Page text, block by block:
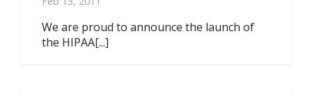
We are proud to announce the launch of
the HIPAA[...]